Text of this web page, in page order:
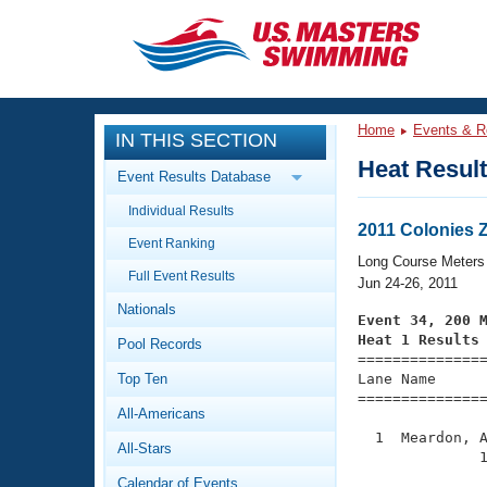
CLOSE
Training
Workout Library
Articles And Videos
Swimming 101
Video Stroke Analysis
Club Finder
Events
Calendar Of Events
Virtual And Fitness Events
2026 Summer Nationals
National Championships
Workout Library
About Us
What Is Masters Swimming?
IN THIS SECTION
Event Results Database
Individual Results
Event Ranking
Full Event Results
Nationals
Pool Records
Top Ten
All-Americans
All-Stars
Calendar of Events
Home Events &
Heat
2011 Colonies
Long Course Meters
Jun 24-26, 2011
Event 34, 200
Heat 1 Results
Lane Name
1  Meardon,